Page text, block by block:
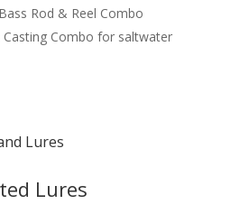
Rod & Reel Combo
Casting Combo for saltwater
Lures
Lures